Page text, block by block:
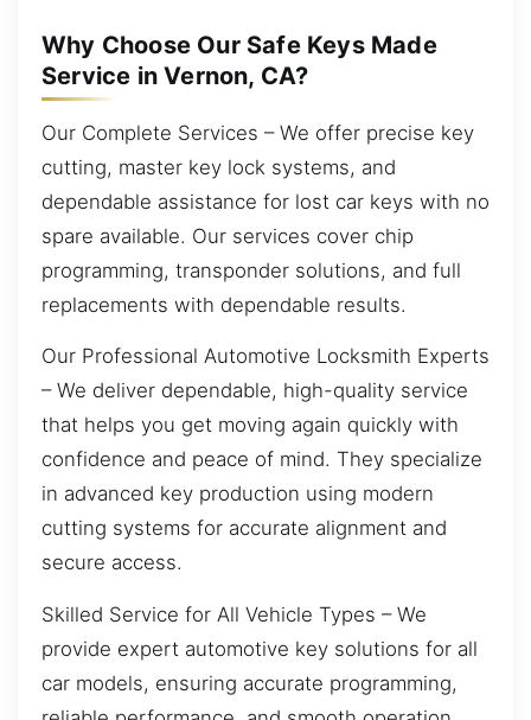
Why Choose Our Safe Keys Made
Service in Vernon, CA?
Our Complete Services – We offer precise key
cutting, master key lock systems, and
dependable assistance for lost car keys with no
spare available. Our services cover chip
programming, transponder solutions, and full
replacements with dependable results.
Our Professional Automotive Locksmith Experts
– We deliver dependable, high-quality service
that helps you get moving again quickly with
confidence and peace of mind. They specialize
in advanced key production using modern
cutting systems for accurate alignment and
secure access.
Skilled Service for All Vehicle Types – We
provide expert automotive key solutions for all
car models, ensuring accurate programming,